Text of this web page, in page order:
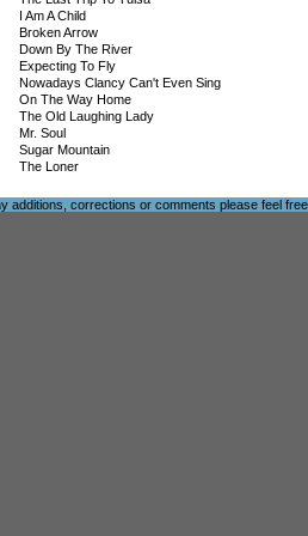
I Am A Child
Broken Arrow
Down By The River
Expecting To Fly
Nowadays Clancy Can't Even Sing
On The Way Home
The Old Laughing Lady
Mr. Soul
Sugar Mountain
The Loner
additions, corrections or comments please feel